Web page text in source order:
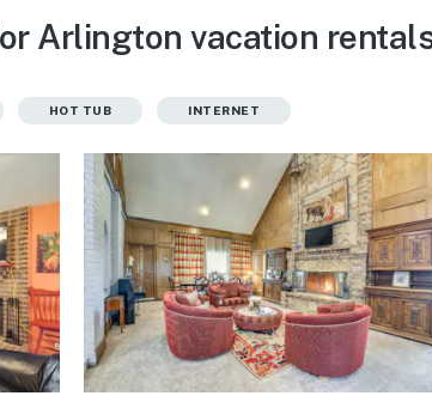
Arlington vacation
HOT TUB INTERNET